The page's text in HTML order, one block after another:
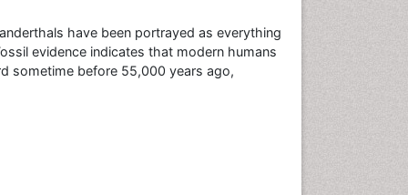
have been portrayed as everything
evidence indicates that modern humans
sometime before 55,000 years ago,